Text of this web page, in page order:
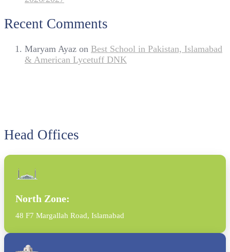
Recent Comments
Maryam Ayaz on Best School in Pakistan, Islamabad
& American Lycetuff DNK
Head Offices
North Zone:
48 F7 Margallah Road, Islamabad